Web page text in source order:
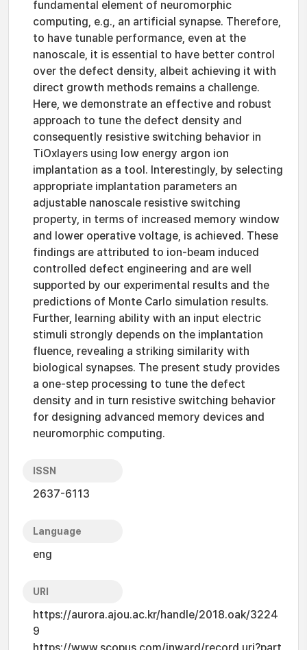
fundamental element of neuromorphic
computing, e.g., an artificial synapse. Therefore,
to have tunable performance, even at the
nanoscale, it is essential to have better control
over the defect density, albeit achieving it with
direct growth methods remains a challenge.
Here, we demonstrate an effective and robust
approach to tune the defect density and
consequently resistive switching behavior in
TiOxlayers using low energy argon ion
implantation as a tool. Interestingly, by selecting
appropriate implantation parameters an
adjustable nanoscale resistive switching
property, in terms of increased memory window
and lower operative voltage, is achieved. These
findings are attributed to ion-beam induced
controlled defect engineering and are well
supported by our experimental results and the
predictions of Monte Carlo simulation results.
Further, learning ability with an input electric
stimuli strongly depends on the implantation
fluence, revealing a striking similarity with
biological synapses. The present study provides
a one-step processing to tune the defect
density and in turn resistive switching behavior
for designing advanced memory devices and
neuromorphic computing.
ISSN
2637-6113
Language
eng
URI
https://aurora.ajou.ac.kr/handle/2018.oak/3224
9